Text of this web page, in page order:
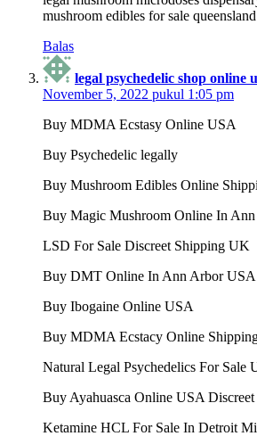
mushroom edibles for sale
Balas
legal psychedelic shop online
November 5, 2022 pukul 1:05 pm
Buy MDMA Ecstasy Online USA
Buy Psychedelic legally
Buy Mushroom Edibles Online
Buy Magic Mushroom Online In
LSD For Sale Discreet Shipping UK
Buy DMT Online In Ann Arbor USA
Buy Ibogaine Online USA
Buy MDMA Ecstacy Online
Natural Legal Psychedelics For Sale
Buy Ayahuasca Online USA
Ketamine HCL For Sale In Detroit